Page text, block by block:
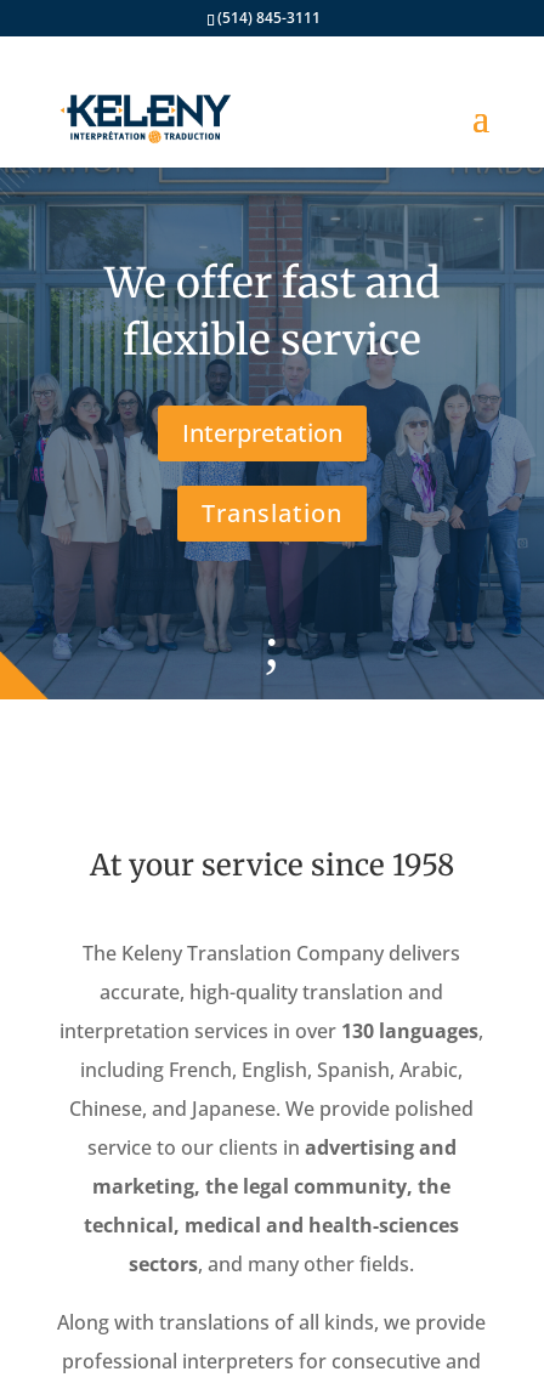
(514) 845-3111
We offer fast and
flexible service
Interpretation
Translation
;
At your service since 1958
The Keleny Translation Company delivers
accurate, high-quality translation and
interpretation services in over 130 languages,
including French, English, Spanish, Arabic,
Chinese, and Japanese. We provide polished
service to our clients in advertising and
marketing, the legal community, the
technical, medical and health-sciences
sectors, and many other fields.
Along with translations of all kinds, we provide
professional interpreters for consecutive and